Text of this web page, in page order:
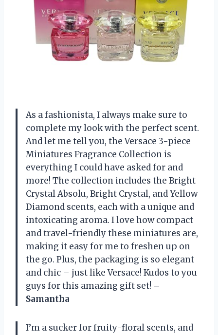
As a fashionista, I always make sure to
complete my look with the perfect scent.
And let me tell you, the Versace 3-piece
Miniatures Fragrance Collection is
everything I could have asked for and
more! The collection includes the Bright
Crystal Absolu, Bright Crystal, and Yellow
Diamond scents, each with a unique and
intoxicating aroma. I love how compact
and travel-friendly these miniatures are,
making it easy for me to freshen up on
the go. Plus, the packaging is so elegant
and chic – just like Versace! Kudos to you
guys for this amazing gift set! –
Samantha
I’m a sucker for fruity-floral scents, and